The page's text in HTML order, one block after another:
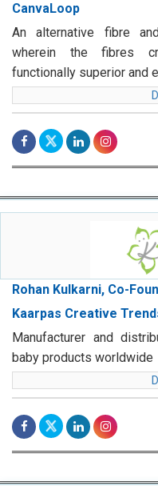
CanvaLoop
An alternative fibre
wherein the fibres
functionally superior and
Rohan Kulkarni, Co-
Kaarpas Creative
Manufacturer and
baby products worldwide